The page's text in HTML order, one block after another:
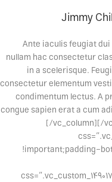
Jimmy
Ante iaculis feugiat
nullam hac consectetur
in a scelerisque.
consectetur elementum
condimentum lectus. A
congue sapien erat a cum
[/vc_column][/
!important;padding-